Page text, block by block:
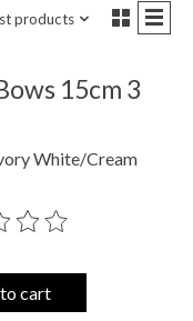
products
15cm 3
White/Cream
of this product is
cart